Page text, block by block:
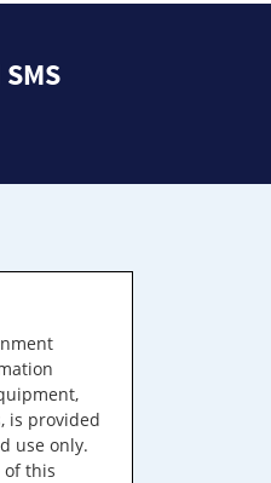
is provided
use only.
of this